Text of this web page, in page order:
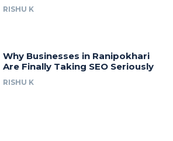
RISHU K
Why Businesses in Ranipokhari
Are Finally Taking SEO Seriously
RISHU K